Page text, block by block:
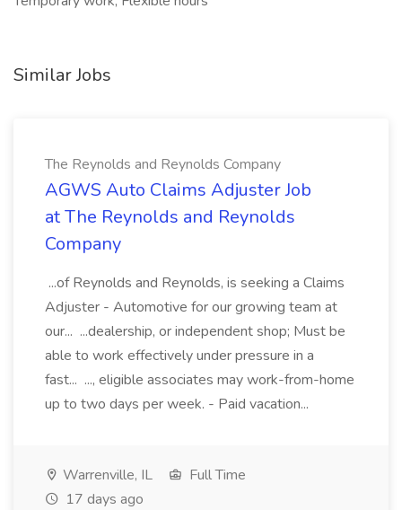
Similar Jobs
The Reynolds and Reynolds Company
AGWS Auto Claims Adjuster Job
at The Reynolds and Reynolds
Company
...of Reynolds and Reynolds, is seeking a Claims
Adjuster - Automotive for our growing team at
our... ...dealership, or independent shop; Must be
able to work effectively under pressure in a
fast... ..., eligible associates may work-from-home
up to two days per week. - Paid vacation...
Warrenville, IL
Full Time
17 days ago